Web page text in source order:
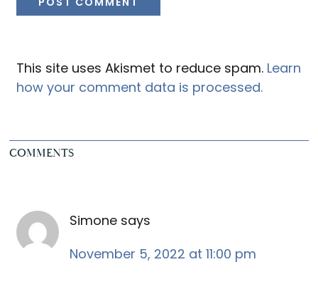
This site uses Akismet to reduce spam. Learn
how your comment data is processed.
COMMENTS
Simone says
November 5, 2022 at 11:00 pm